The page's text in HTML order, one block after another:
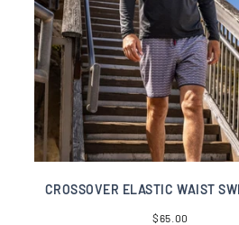
CROSSOVER ELASTIC WAIST
Regular
$65.00